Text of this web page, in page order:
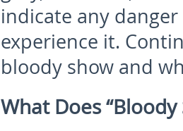
indicate any
experience it.
bloody show and
What Does “Bloody